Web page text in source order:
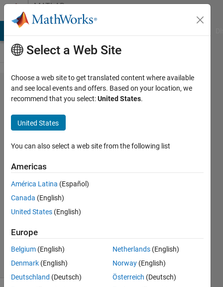
Skip to contentMATLAB
Answers
Using
fitcdiscr
without
feature
normality
João
Mendes
2 Dec
2021
Updated
7 Views
(30 days)
Select a Web Site
Choose a web site to get translated content where available
and see local events and offers. Based on your location, we
recommend that you select:United States.
United States
You can also select a web site from the following list
Americas
América Latina (Español)
Canada (English)
United States (English)
Europe
Belgium (English)
Denmark (English)
Deutschland (Deutsch)
Netherlands (English)
Norway (English)
Österreich (Deutsch)